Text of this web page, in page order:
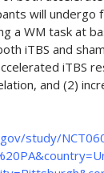
will undergo
a WM task at
iTBS and
iTBS
and (2)
study/